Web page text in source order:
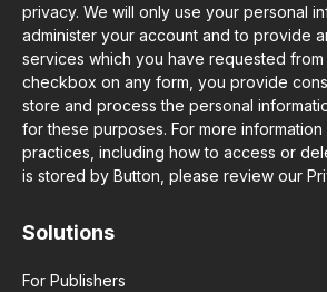
privacy. We will only use your personal
administer your account and to provide
services which you have requested from
checkbox on any form, you provide
store and process the personal
for these purposes. For more
practices, including how to access or
is stored by Button, please review our
Solutions
For Publishers